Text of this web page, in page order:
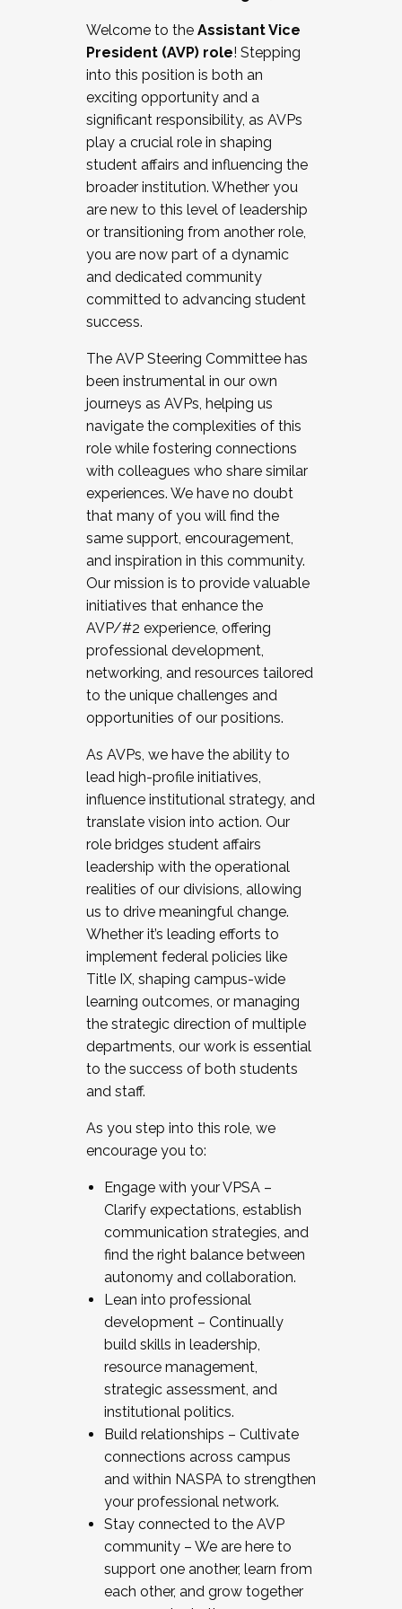
Working and operating with labor
relations/collective bargaining
Collaborating with academic affairs
Navigating politics
New laws and policies
Mental health of students/staff
...And much more.
JOIN A COHORT: We are now recruiting for
the Fall 2025 Cohort . Interested in joining a
cohort and/or becoming a Cohort
Facilitator complete the application by
December 5, 2025.
Welcome to the Assistant Vice
President (AVP) role! Stepping
into this position is both an
exciting opportunity and a
significant responsibility, as AVPs
play a crucial role in shaping
student affairs and influencing the
broader institution. Whether you
are new to this level of leadership
or transitioning from another role,
you are now part of a dynamic
and dedicated community
committed to advancing student
success.
The AVP Steering Committee has
been instrumental in our own
journeys as AVPs, helping us
navigate the complexities of this
role while fostering connections
with colleagues who share similar
experiences. We have no doubt
that many of you will find the
same support, encouragement,
and inspiration in this community.
Our mission is to provide valuable
initiatives that enhance the
AVP/#2 experience, offering
professional development,
networking, and resources tailored
to the unique challenges and
opportunities of our positions.
As AVPs, we have the ability to
lead high-profile initiatives,
influence institutional strategy, and
translate vision into action. Our
role bridges student affairs
leadership with the operational
realities of our divisions, allowing
us to drive meaningful change.
Whether it’s leading efforts to
implement federal policies like
Title IX, shaping campus-wide
learning outcomes, or managing
the strategic direction of multiple
departments, our work is essential
to the success of both students
and staff.
As you step into this role, we
encourage you to:
Engage with your VPSA –
Clarify expectations, establish
communication strategies, and
find the right balance between
autonomy and collaboration.
Lean into professional
development – Continually
build skills in leadership,
resource management,
strategic assessment, and
institutional politics.
Build relationships – Cultivate
connections across campus
and within NASPA to strengthen
your professional network.
Stay connected to the AVP
community – We are here to
support one another, learn from
each other, and grow together